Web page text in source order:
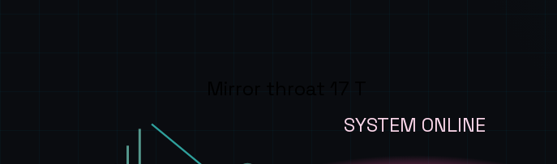
SYSTEM ONLINE
Mirror throat 17 T